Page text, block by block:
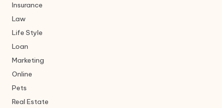
Insurance
Law
Life Style
Loan
Marketing
Online
Pets
Real Estate